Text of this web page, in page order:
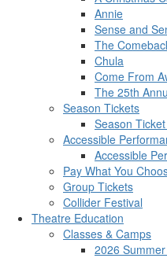
Annie
Sense and
The
Chula
Come From
The 25th
Season Tickets
Season
Accessible
Accessible
Pay What You
Group Tickets
Collider Festival
Theatre Education
Classes & Camps
2026